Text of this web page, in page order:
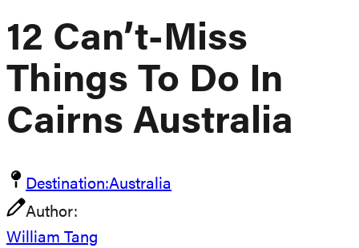
12 Can’t-Miss
Things To Do In
Cairns Australia
Destination:Australia
Author:
William Tang